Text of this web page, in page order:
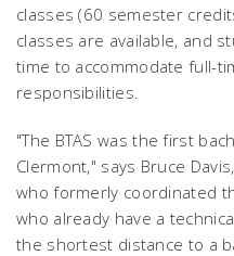
classes (60 semester
classes are available, and
time to accommodate full-
responsibilities.
"The BTAS was the first
Clermont," says Bruce
who formerly coordinated
who already have a
the shortest distance to a